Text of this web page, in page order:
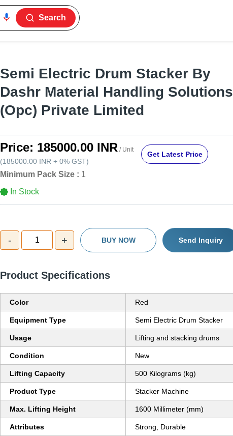
Search
Semi Electric Drum Stacker By
Dashr Material Handling Solutions
(Opc) Private Limited
Price: 185000.00 INR / Unit
(185000.00 INR + 0% GST)
Get Latest Price
Minimum Pack Size : 1
In Stock
- 1 + BUY NOW Send Inquiry
Product Specifications
Color Red
Equipment Type Semi Electric Drum Stacker
Usage Lifting and stacking drums
Condition New
Lifting Capacity 500 Kilograms (kg)
Product Type Stacker Machine
Max. Lifting Height 1600 Millimeter (mm)
Attributes Strong, Durable